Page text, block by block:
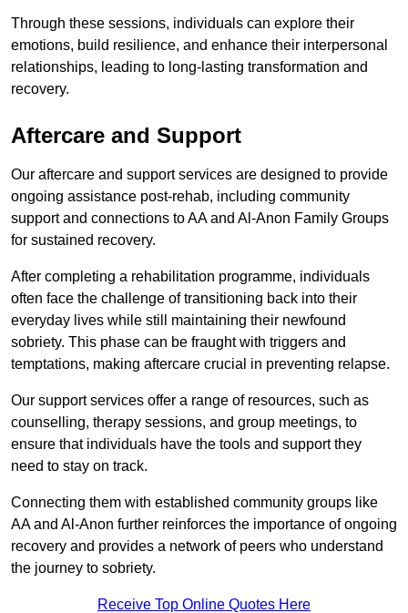
Through these sessions, individuals can explore their
emotions, build resilience, and enhance their interpersonal
relationships, leading to long-lasting transformation and
recovery.
Aftercare and Support
Our aftercare and support services are designed to provide
ongoing assistance post-rehab, including community
support and connections to AA and Al-Anon Family Groups
for sustained recovery.
After completing a rehabilitation programme, individuals
often face the challenge of transitioning back into their
everyday lives while still maintaining their newfound
sobriety. This phase can be fraught with triggers and
temptations, making aftercare crucial in preventing relapse.
Our support services offer a range of resources, such as
counselling, therapy sessions, and group meetings, to
ensure that individuals have the tools and support they
need to stay on track.
Connecting them with established community groups like
AA and Al-Anon further reinforces the importance of ongoing
recovery and provides a network of peers who understand
the journey to sobriety.
Receive Top Online Quotes Here